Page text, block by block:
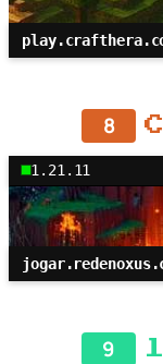
8
1.21.11
9